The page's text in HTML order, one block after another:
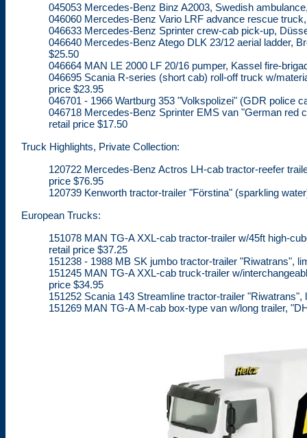
045053 Mercedes-Benz Binz A2003, Swedish
046060 Mercedes-Benz Vario LRF advance rescue
046633 Mercedes-Benz Sprinter crew-cab pick-up,
046640 Mercedes-Benz Atego DLK 23/12 aerial ladder,
$25.50
046664 MAN LE 2000 LF 20/16 pumper, Kassel fire-
046695 Scania R-series (short cab) roll-off truck w/
price $23.95
046701 - 1966 Wartburg 353 "Volkspolizei" (GDR police
046718 Mercedes-Benz Sprinter EMS van "German red
retail price $17.50
Truck Highlights, Private Collection:
120722 Mercedes-Benz Actros LH-cab tractor-reefer
price $76.95
120739 Kenworth tractor-trailer "Förstina" (sparkling
European Trucks:
151078 MAN TG-A XXL-cab tractor-trailer w/45ft high-
retail price $37.25
151238 - 1988 MB SK jumbo tractor-trailer "Riwatrans",
151245 MAN TG-A XXL-cab truck-trailer w/
price $34.95
151252 Scania 143 Streamline tractor-trailer
151269 MAN TG-A M-cab box-type van w/long trailer,